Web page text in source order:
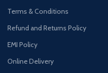
Terms & Conditions
Refund and Returns Policy
EMI Policy
Online Delivery